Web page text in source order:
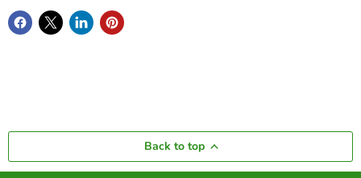
Back to top